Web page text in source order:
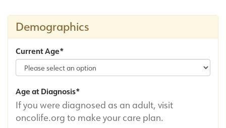
Demographics
Current Age
Age at Diagnosis
If you were diagnosed as an adult, visit
oncolife.org to make your care plan.